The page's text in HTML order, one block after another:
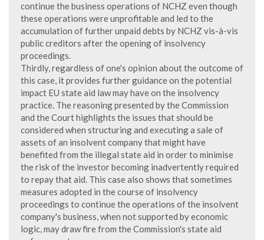
continue the business operations of NCHZ even though
these operations were unprofitable and led to the
accumulation of further unpaid debts by NCHZ vis-à-vis
public creditors after the opening of insolvency
proceedings.
Thirdly, regardless of one's opinion about the outcome of
this case, it provides further guidance on the potential
impact EU state aid law may have on the insolvency
practice. The reasoning presented by the Commission
and the Court highlights the issues that should be
considered when structuring and executing a sale of
assets of an insolvent company that might have
benefited from the illegal state aid in order to minimise
the risk of the investor becoming inadvertently required
to repay that aid. This case also shows that sometimes
measures adopted in the course of insolvency
proceedings to continue the operations of the insolvent
company's business, when not supported by economic
logic, may draw fire from the Commission's state aid